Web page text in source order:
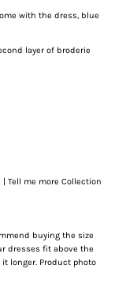
with the dress, blue
layer of broderie
Tell me more Collection
buying the size
dresses fit above the
longer. Product photo